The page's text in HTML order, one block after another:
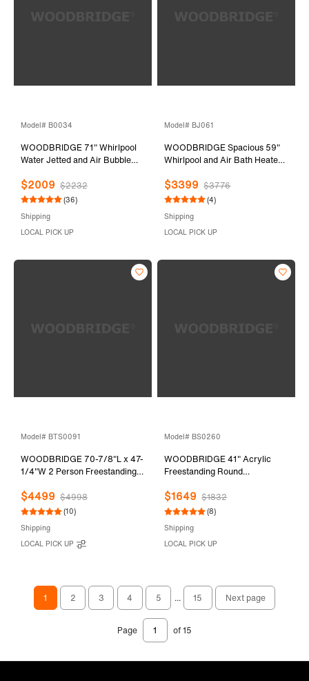
Model# B0034
WOODBRIDGE 71" Whirlpool
Water Jetted and Air Bubble
BTS1611/B0034
$2009 $2232
(36)
Shipping
LOCAL PICK UP
Model# BJ061
WOODBRIDGE Spacious 59"
Whirlpool and Air Bath Heated
Speed Air Blower, LED Control
Panel, Integrated Seat, BJ061
$3399 $3776
(4)
Shipping
LOCAL PICK UP
Model# BTS0091
WOODBRIDGE 70-7/8"L x 47-
1/4"W 2 Person Freestanding
Air Bath Heated Soaking
Combination Massage Tub with
and Display Control Panel,
B0091
$4499 $4998
(10)
Shipping
LOCAL PICK UP
Model# BS0260
WOODBRIDGE 41" Acrylic
Freestanding Round
Heated Jetted Tub with Pre-
molded Seat and Chrome Pop-
BS0260
$1649 $1832
(8)
Shipping
LOCAL PICK UP
1 2 3 4 5 ... 15 Next page
Page of 15